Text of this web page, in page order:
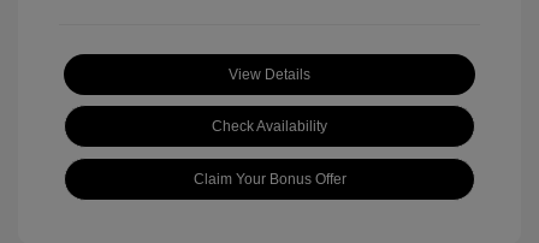
View Details
Check Availability
Claim Your Bonus Offer